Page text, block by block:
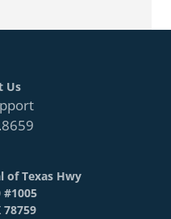
Us
of Texas Hwy
#1005